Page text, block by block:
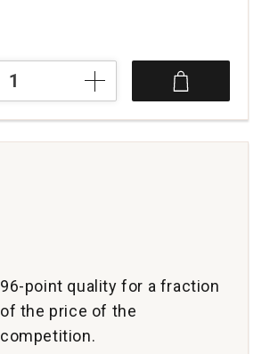
96-point quality for a fraction
of the price of the
competition.